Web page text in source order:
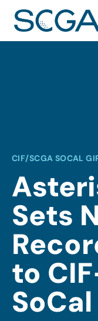
CIF/SCGA SOCAL
Sets
to